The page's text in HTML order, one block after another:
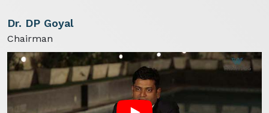
Dr. DP Goyal
Chairman